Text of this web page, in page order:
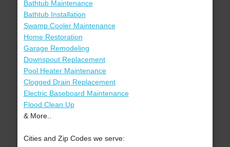
Bathtub Maintenance
Bathtub Installation
Swamp Cooler Maintenance
Home Restoration
Garage Remodeling
Downspout Replacement
Pool Heater Maintenance
Clogged Drain Replacement
Electric Baseboard Maintenance
Flood Clean Up
& More..
Cities and Zip Codes we serve: